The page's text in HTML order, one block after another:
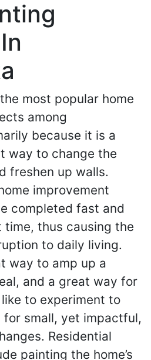
most popular home
among
because it is a
way to change the
freshen up walls.
improvement
completed fast and
time, thus causing the
to daily living.
way to amp up a
and a great way for
to experiment to
small, yet impactful,
Residential
painting the home’s